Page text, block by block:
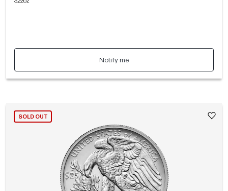
Notify me
SOLD OUT